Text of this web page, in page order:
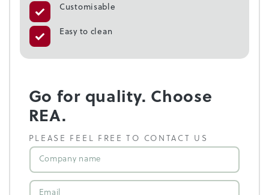
Go for quality. Choose
REA.
PLEASE FEEL FREE TO CONTACT US
Customisable
Easy to clean